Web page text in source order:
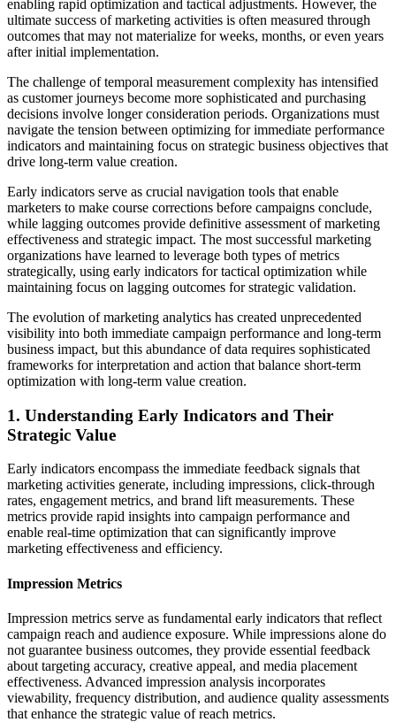
enabling rapid optimization and tactical adjustments. However, the
ultimate success of marketing activities is often measured through
outcomes that may not materialize for weeks, months, or even years
after initial implementation.
The challenge of temporal measurement complexity has intensified
as customer journeys become more sophisticated and purchasing
decisions involve longer consideration periods. Organizations must
navigate the tension between optimizing for immediate performance
indicators and maintaining focus on strategic business objectives that
drive long-term value creation.
Early indicators serve as crucial navigation tools that enable
marketers to make course corrections before campaigns conclude,
while lagging outcomes provide definitive assessment of marketing
effectiveness and strategic impact. The most successful marketing
organizations have learned to leverage both types of metrics
strategically, using early indicators for tactical optimization while
maintaining focus on lagging outcomes for strategic validation.
The evolution of marketing analytics has created unprecedented
visibility into both immediate campaign performance and long-term
business impact, but this abundance of data requires sophisticated
frameworks for interpretation and action that balance short-term
optimization with long-term value creation.
1. Understanding Early Indicators and Their
Strategic Value
Early indicators encompass the immediate feedback signals that
marketing activities generate, including impressions, click-through
rates, engagement metrics, and brand lift measurements. These
metrics provide rapid insights into campaign performance and
enable real-time optimization that can significantly improve
marketing effectiveness and efficiency.
Impression Metrics
Impression metrics serve as fundamental early indicators that reflect
campaign reach and audience exposure. While impressions alone do
not guarantee business outcomes, they provide essential feedback
about targeting accuracy, creative appeal, and media placement
effectiveness. Advanced impression analysis incorporates
viewability, frequency distribution, and audience quality assessments
that enhance the strategic value of reach metrics.